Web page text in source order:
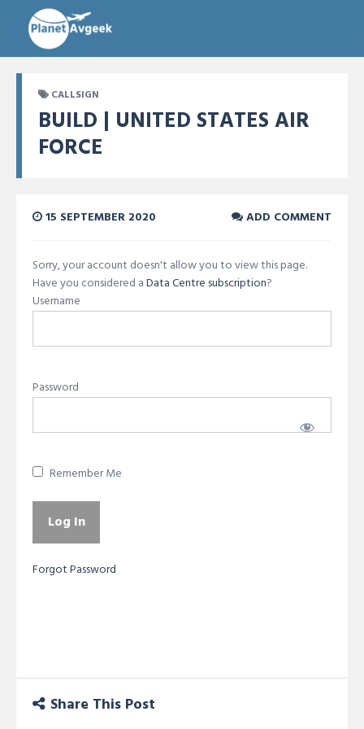
CALLSIGN
BUILD | UNITED STATES AIR
FORCE
15 SEPTEMBER 2020 ADD COMMENT
Sorry, your account doesn't allow you to view this page.
Have you considered aData Centre subscription?
Username
Password
Remember Me
Forgot Password
Share This Post